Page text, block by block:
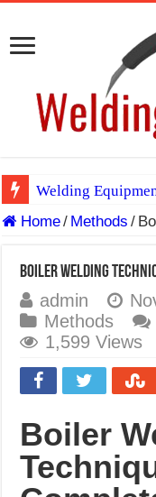
Welding
TIG & ARC 6G
Spray vs Short-
E7024 Welding
Hydrogen Cracks
BackStep
What Causes
AWS A5.4
FEMEROL 140A
Home/ Methods /
Boiler Welding
admin
Methods
1,599 Views
Boiler